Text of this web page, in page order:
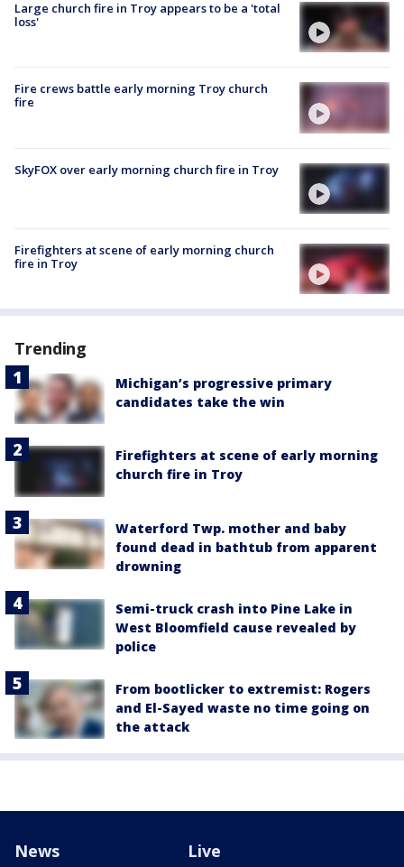
Large church fire in Troy appears to be a 'total
loss'
Fire crews battle early morning Troy church
fire
SkyFOX over early morning church fire in Troy
Firefighters at scene of early morning church
fire in Troy
Trending
Michigan’s progressive primary
candidates take the win
Firefighters at scene of early morning
church fire in Troy
Waterford Twp. mother and baby
found dead in bathtub from apparent
drowning
Semi-truck crash into Pine Lake in
West Bloomfield cause revealed by
police
From bootlicker to extremist: Rogers
and El-Sayed waste no time going on
the attack
News Live